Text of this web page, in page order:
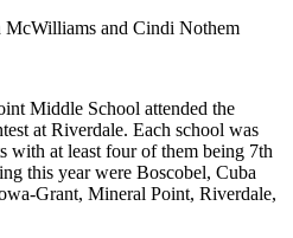
McWilliams and Cindi Nothem
Middle School attended the
at Riverdale. Each school was
with at least four of them being 7th
this year were Boscobel, Cuba
Grant, Mineral Point, Riverdale,